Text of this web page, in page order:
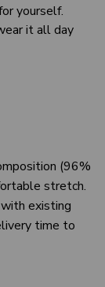
yourself.
it all day
(96%
stretch.
existing
time to